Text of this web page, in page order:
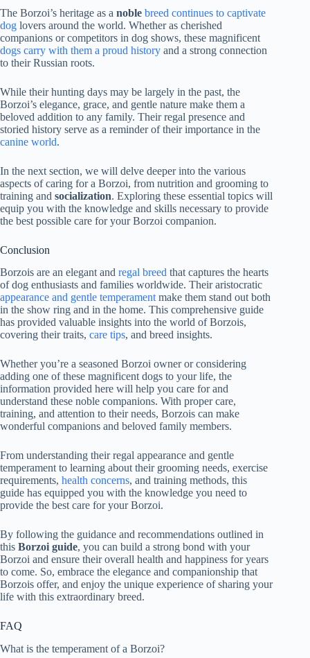
The Borzoi’s heritage as a noble breed continues to captivate
dog lovers around the world. Whether as cherished
companions or competitors in dog shows, these magnificent
dogs carry with them a proud history and a strong connection
to their Russian roots.
While their hunting days may be largely in the past, the
Borzoi’s elegance, grace, and gentle nature make them a
beloved addition to any family. Their regal presence and
storied history serve as a reminder of their importance in the
canine world.
In the next section, we will delve deeper into the various
aspects of caring for a Borzoi, from nutrition and grooming to
training and socialization. Exploring these essential topics will
equip you with the knowledge and skills necessary to provide
the best possible care for your Borzoi companion.
Conclusion
Borzois are an elegant and regal breed that captures the hearts
of dog enthusiasts and families worldwide. Their aristocratic
appearance and gentle temperament make them stand out both
in the show ring and in the home. This comprehensive guide
has provided valuable insights into the world of Borzois,
covering their traits, care tips, and breed insights.
Whether you’re a seasoned Borzoi owner or considering
adding one of these magnificent dogs to your life, the
information provided here will help you care for and
understand these noble companions. With proper care,
training, and attention to their needs, Borzois can make
wonderful companions and beloved family members.
From understanding their regal appearance and gentle
temperament to learning about their grooming needs, exercise
requirements, health concerns, and training methods, this
guide has equipped you with the knowledge you need to
provide the best care for your Borzoi.
By following the guidance and recommendations outlined in
this Borzoi guide, you can build a strong bond with your
Borzoi and ensure their overall health and happiness for years
to come. So, embrace the elegance and companionship that
Borzois offer, and enjoy the unique experience of sharing your
life with this extraordinary breed.
FAQ
What is the temperament of a Borzoi?